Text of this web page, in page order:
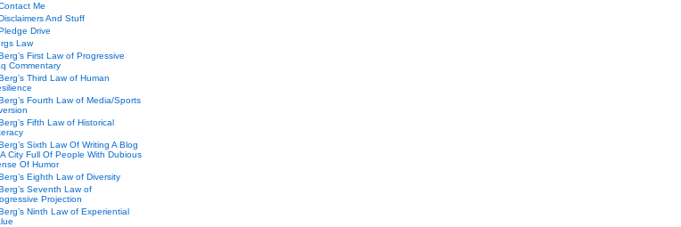
Me
And Stuff
Drive
Law
First Law of Progressive
Commentary
Third Law of Human
Fourth Law of Media/Sports
Fifth Law of Historical
Sixth Law Of Writing A Blog
City Full Of People With Dubious
Of Humor
Eighth Law of Diversity
Seventh Law of
Projection
Ninth Law of Experiential